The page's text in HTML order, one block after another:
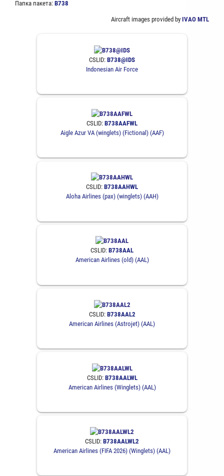
Папка пакета:B738
Aircraft images provided by IVAO MTL
CSLID: B738@IDS
Indonesian Air Force
CSLID: B738AAFWL
Aigle Azur VA (winglets) (Fictional) (AAF)
CSLID: B738AAHWL
Aloha Airlines (pax) (winglets) (AAH)
CSLID: B738AAL
American Airlines (old) (AAL)
CSLID: B738AAL2
American Airlines (Astrojet) (AAL)
CSLID: B738AALWL
American Airlines (Winglets) (AAL)
CSLID: B738AALWL2
American Airlines (FIFA 2026) (Winglets) (AAL)